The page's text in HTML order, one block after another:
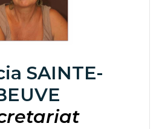
SAINTE-